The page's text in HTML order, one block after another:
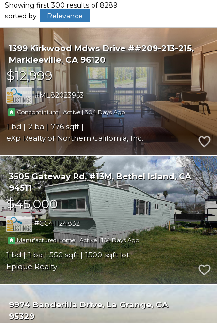
Showing first 300 results of 8289
sorted by
Relevance
1399 Kirkwood Mdws Drive ##209-213-215
Markleeville CA 96120
$12,999
ML82023963
Condominium|Active |304
1 2
776
eXp Realty of Northern California, Inc.
3505 Gateway Rd, #13M Bethel Island CA
94511
$45,000
CC41124832
Manufactured Home| Active |164
1 1 550
1500
Epique Realty
9974 Banderilla Drive La Grange CA
95329